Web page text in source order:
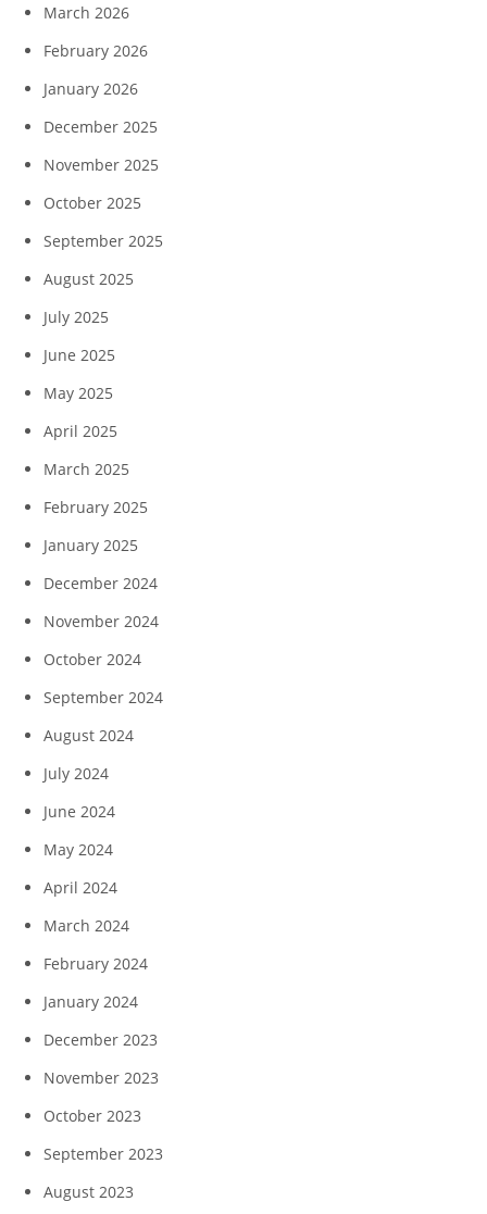
March 2026
February 2026
January 2026
December 2025
November 2025
October 2025
September 2025
August 2025
July 2025
June 2025
May 2025
April 2025
March 2025
February 2025
January 2025
December 2024
November 2024
October 2024
September 2024
August 2024
July 2024
June 2024
May 2024
April 2024
March 2024
February 2024
January 2024
December 2023
November 2023
October 2023
September 2023
August 2023